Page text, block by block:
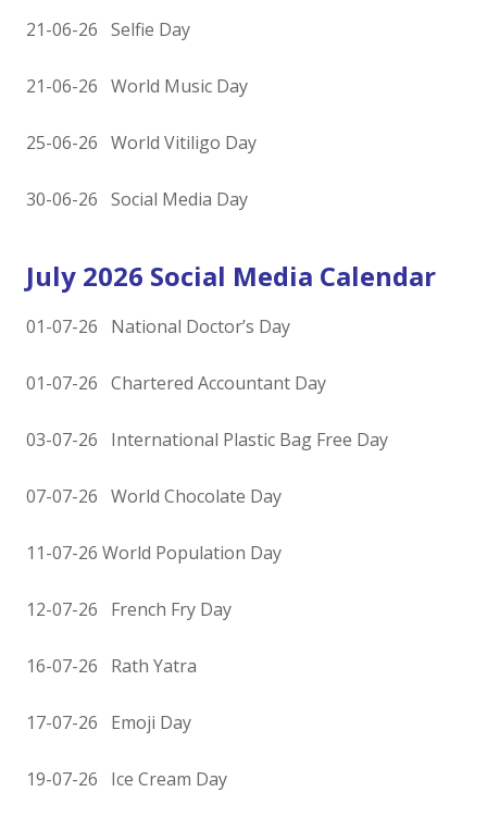
21-06-26 Selfie Day
21-06-26 World Music Day
25-06-26 World Vitiligo Day
30-06-26 Social Media Day
July 2026 Social Media Calendar
01-07-26 National Doctor’s Day
01-07-26 Chartered Accountant Day
03-07-26 International Plastic Bag Free Day
07-07-26 World Chocolate Day
11-07-26 World Population Day
12-07-26 French Fry Day
16-07-26 Rath Yatra
17-07-26 Emoji Day
19-07-26 Ice Cream Day